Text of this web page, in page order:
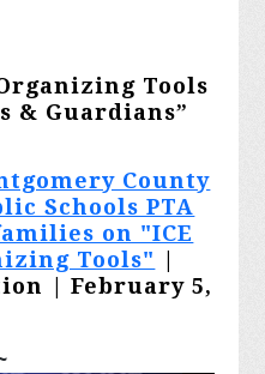
Tools
& Guardians”
County
Schools PTA
on "ICE
Tools"
| February 5,